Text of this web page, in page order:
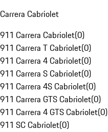
Carrera Cabriolet
911 Carrera Cabriolet(0)
911 Carrera T Cabriolet(0)
911 Carrera 4 Cabriolet(0)
911 Carrera S Cabriolet(0)
911 Carrera 4S Cabriolet(0)
911 Carrera GTS Cabriolet(0)
911 Carrera 4 GTS Cabriolet(0)
911 SC Cabriolet(0)